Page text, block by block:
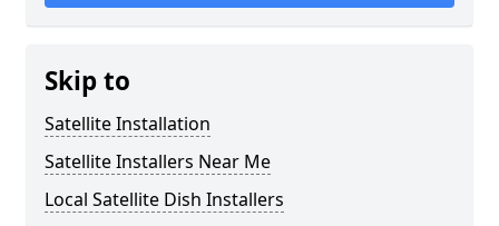
Skip to
Satellite Installation
Satellite Installers Near Me
Local Satellite Dish Installers